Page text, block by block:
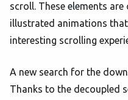
scroll. These elements
illustrated animations
interesting scrolling
A new search for the
Thanks to the decoupled